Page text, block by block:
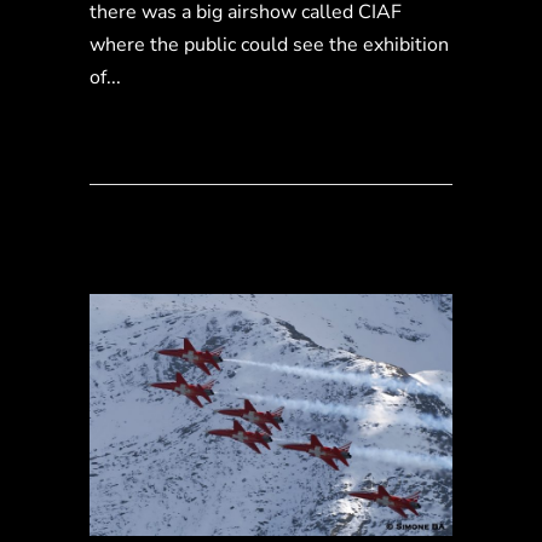
there was a big airshow called CIAF
where the public could see the exhibition
of...